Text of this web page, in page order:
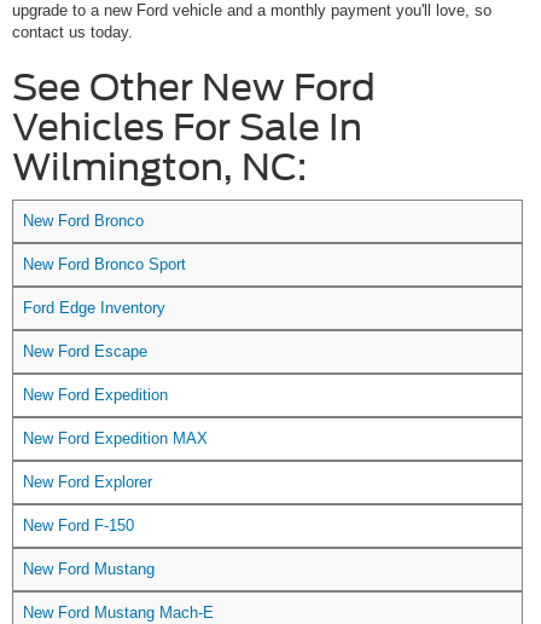
upgrade to a new Ford vehicle and a monthly payment you'll love, so
contact us today.
See Other New Ford
Vehicles For Sale In
Wilmington, NC:
New Ford Bronco
New Ford Bronco Sport
Ford Edge Inventory
New Ford Escape
New Ford Expedition
New Ford Expedition MAX
New Ford Explorer
New Ford F-150
New Ford Mustang
New Ford Mustang Mach-E